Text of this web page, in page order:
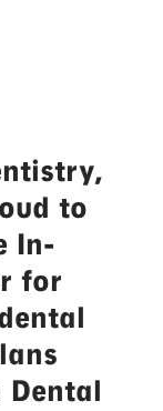
to
In-
for
Dental